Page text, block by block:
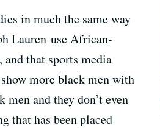
in much the same way
Lauren use African-
that sports media
more black men with
and they don’t even
that has been placed